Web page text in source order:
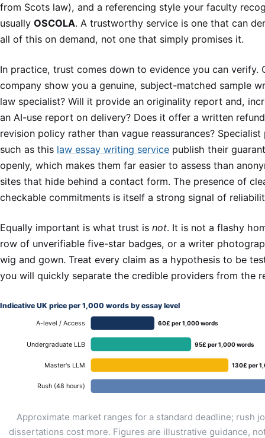
from Scots law), and a referencing style your faculty
usually OSCOLA. A trustworthy service is one that can
all of this on demand, not one that simply promises it.
In practice, trust comes down to evidence you can verify.
company show you a genuine, subject-matched sample
law specialist? Will it provide an originality report and,
an AI-use report on delivery? Does it offer a written
revision policy rather than vague reassurances? Specialist
such as this law essay writing service publish their
openly, which makes them far easier to assess than
sites that hide behind a contact form. The presence of
checkable commitments is itself a strong signal of
Equally important is what trust is not. It is not a flashy
row of unverifiable five-star badges, or a writer
wig and gown. Treat every claim as a hypothesis to be
you will quickly separate the credible providers from the
Indicative UK price per 1,000 words by essay level
A-level / Access 60£ per 1,000 words
Undergraduate LLB 95£ per 1,000 words
Master's LLM 130£ per
Rush (48 hours)
Approximate market ranges for a standard deadline; rush
dissertations cost more. Figures are illustrative guidance,